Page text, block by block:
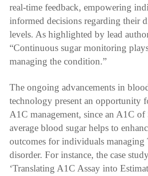
real-time feedback, empowering
informed decisions regarding their
levels. As highlighted by lead
“Continuous sugar monitoring
managing the condition.”
The ongoing advancements in
technology present an opportunity
A1C management, since an A1C
average blood sugar helps to
outcomes for individuals managing
disorder. For instance, the case
‘Translating A1C Assay into